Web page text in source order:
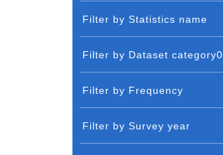
Filter by Statistics name
Filter by Dataset category0
Filter by Frequency
Filter by Survey year